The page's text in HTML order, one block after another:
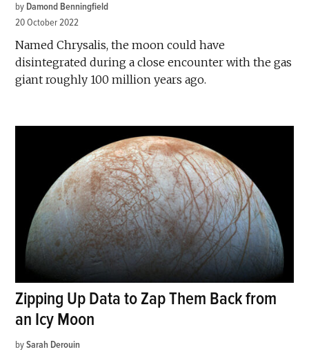
by Damond Benningfield
20 October 2022
Named Chrysalis, the moon could have
disintegrated during a close encounter with the gas
giant roughly 100 million years ago.
Zipping Up Data to Zap Them Back from
an Icy Moon
by Sarah Derouin